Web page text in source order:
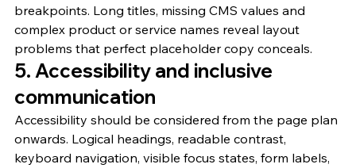
breakpoints. Long titles, missing CMS values and
complex product or service names reveal layout
problems that perfect placeholder copy conceals.
5. Accessibility and inclusive
communication
Accessibility should be considered from the page plan
onwards. Logical headings, readable contrast,
keyboard navigation, visible focus states, form labels,